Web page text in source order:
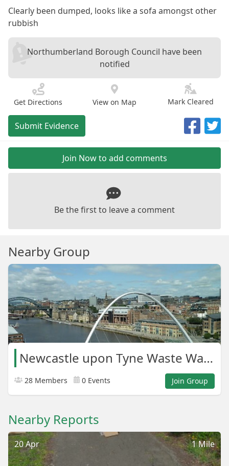
Clearly been dumped, looks like a sofa amongst other
rubbish
Northumberland Borough Council have been
notified
Get Directions View on Map Mark Cleared
Submit Evidence
Join Now to add comments
Be the first to leave a comment
Nearby Group
Newcastle upon Tyne Waste Warriors
28 Members 0 Events Join Group
Nearby Reports
1 Mile
20 Apr